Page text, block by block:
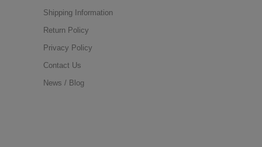
Shipping Information
Return Policy
Privacy Policy
Contact Us
News / Blog